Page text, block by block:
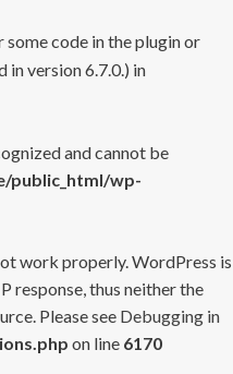
code in the plugin or
in version 6.7.0.) in
and cannot be
public_html/wp-
work properly. WordPress is
response, thus neither the
Please see Debugging in
on line 6170